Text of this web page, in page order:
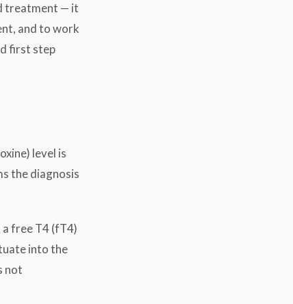
treatment — it
and to work
first step
level is
the diagnosis
a free T4 (fT4)
into the
not